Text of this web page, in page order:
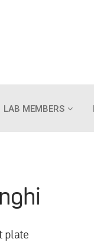
LAB MEMBERS
plate